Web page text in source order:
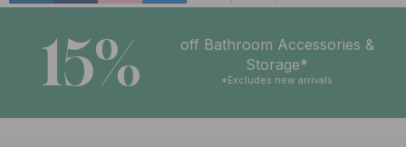
15%
off Bathroom Accessories &
Storage*
*Excludes new arrivals